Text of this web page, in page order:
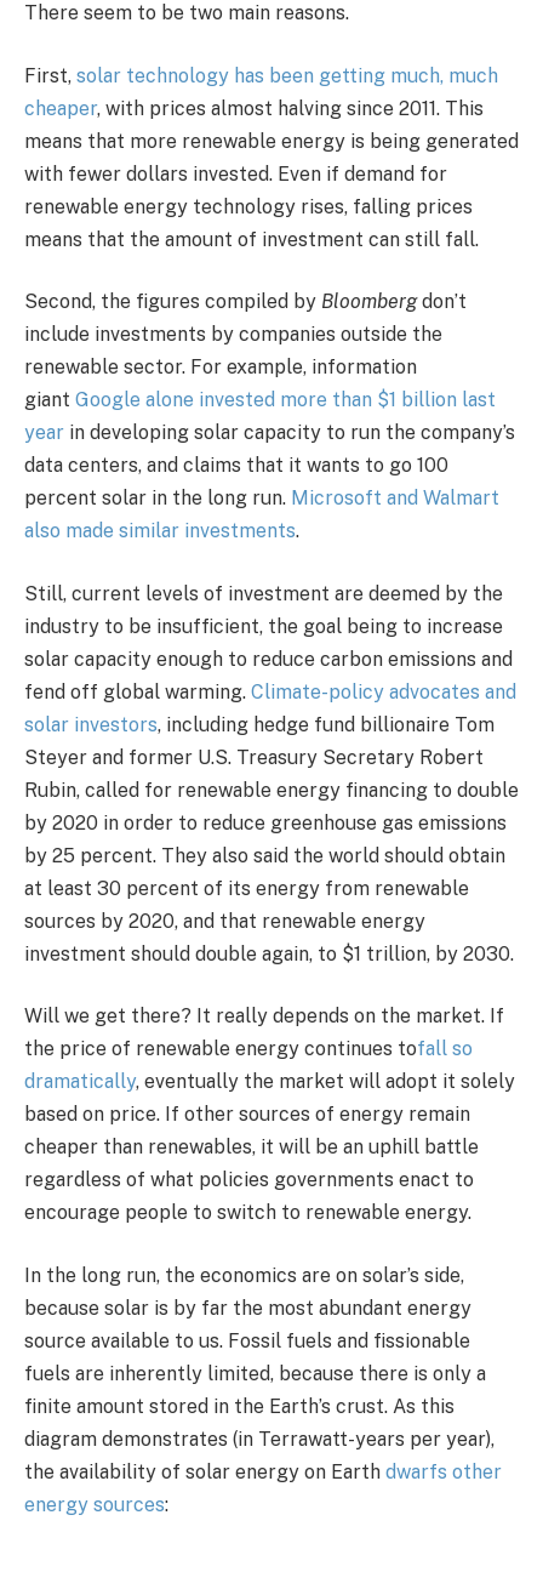
There seem to be two main reasons.
First, solar technology has been getting much, much
cheaper, with prices almost halving since 2011. This
means that more renewable energy is being generated
with fewer dollars invested. Even if demand for
renewable energy technology rises, falling prices
means that the amount of investment can still fall.
Second, the figures compiled by Bloombergdon’t
include investments by companies outside the
renewable sector. For example, information
giant Google alone invested more than $1 billion last
year in developing solar capacity to run the company’s
data centers, and claims that it wants to go 100
percent solar in the long run. Microsoft and Walmart
also made similar investments.
Still, current levels of investment are deemed by the
industry to be insufficient, the goal being to increase
solar capacity enough to reduce carbon emissions and
fend off global warming. Climate-policy advocates and
solar investors, including hedge fund billionaire Tom
Steyer and former U.S. Treasury Secretary Robert
Rubin, called for renewable energy financing to double
by 2020 in order to reduce greenhouse gas emissions
by 25 percent. They also said the world should obtain
at least 30 percent of its energy from renewable
sources by 2020, and that renewable energy
investment should double again, to $1 trillion, by 2030.
Will we get there? It really depends on the market. If
the price of renewable energy continues tofall so
dramatically, eventually the market will adopt it solely
based on price. If other sources of energy remain
cheaper than renewables, it will be an uphill battle
regardless of what policies governments enact to
encourage people to switch to renewable energy.
In the long run, the economics are on solar’s side,
because solar is by far the most abundant energy
source available to us. Fossil fuels and fissionable
fuels are inherently limited, because there is only a
finite amount stored in the Earth’s crust. As this
diagram demonstrates (in Terrawatt-years per year),
the availability of solar energy on Earth dwarfs other
energy sources: